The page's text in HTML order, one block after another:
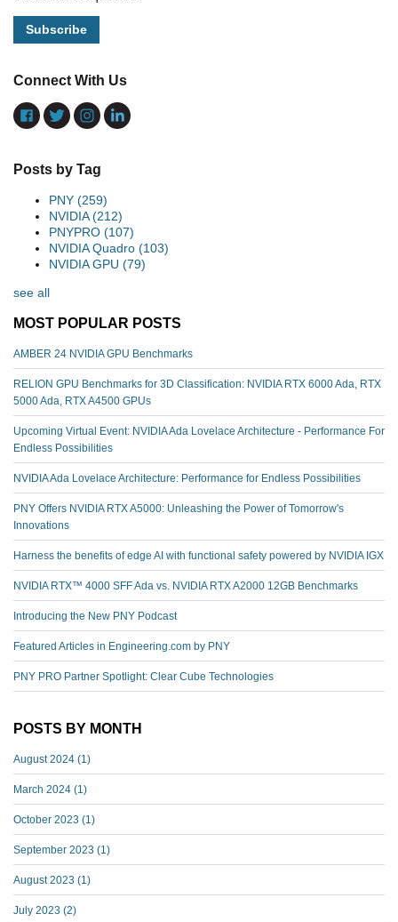
Connect With Us
Posts by Tag
PNY (259)
NVIDIA(212)
PNYPRO (107)
NVIDIA Quadro (103)
NVIDIA GPU (79)
see all
MOST POPULAR POSTS
AMBER 24 NVIDIA GPU Benchmarks
RELION GPU Benchmarks for 3D Classification: NVIDIA RTX 6000 Ada, RTX
5000 Ada, RTX A4500 GPUs
Upcoming Virtual Event: NVIDIA Ada Lovelace Architecture - Performance For
Endless Possibilities
NVIDIA Ada Lovelace Architecture: Performance for Endless Possibilities
PNY Offers NVIDIA RTX A5000: Unleashing the Power of Tomorrow's
Innovations
Harness the benefits of edge AI with functional safety powered by NVIDIA IGX
NVIDIA RTX™️ 4000 SFF Ada vs. NVIDIA RTX A2000 12GB Benchmarks
Introducing the New PNY Podcast
Featured Articles in Engineering.com by PNY
PNY PRO Partner Spotlight: Clear Cube Technologies
POSTS BY MONTH
August 2024 (1)
March 2024 (1)
October 2023 (1)
September 2023 (1)
August 2023 (1)
July 2023 (2)